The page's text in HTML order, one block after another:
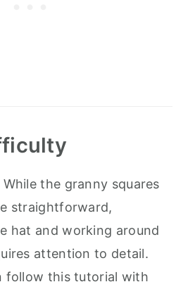
While the granny squares
straightforward,
hat and working around
attention to detail.
follow this tutorial with